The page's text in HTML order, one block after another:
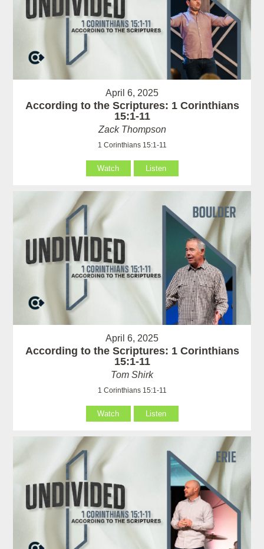
April 6, 2025
According to the Scriptures: 1 Corinthians
15:1-11
Zack Thompson
1 Corinthians 15:1-11
Watch Listen
April 6, 2025
According to the Scriptures: 1 Corinthians
15:1-11
Tom Shirk
1 Corinthians 15:1-11
Watch Listen